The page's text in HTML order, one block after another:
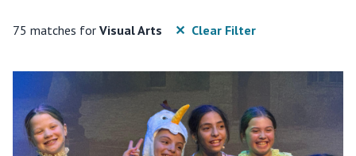
75 matches for Visual Arts ✕ Clear Filter